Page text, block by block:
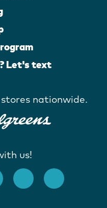
Let's text
nationwide.
us!